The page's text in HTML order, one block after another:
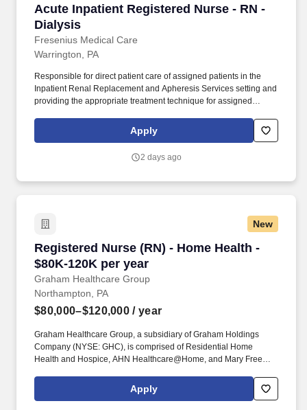
Acute Inpatient Registered Nurse - RN -
Dialysis
Fresenius Medical Care
Acute Inpatient Registered Nurse - RN -
Warrington, PA
Responsible for direct patient care of assigned patients in the
Inpatient Renal Replacement and Apheresis Services setting and
providing the appropriate treatment technique for assigned
appropriately defined – hemodialysis, peritoneal, continuous
renal replacement therapies, ultrafiltration, and Apheresis. Under
broad range of tasks which include but are not limited to direct
Apply
2 days ago
New
Registered Nurse (RN) - Home Health -
$80K-120K per year
Graham Healthcare Group
Registered Nurse (RN) - Home Health - $80K-
Northampton, PA
$80,000–$120,000 / year
Graham Healthcare Group, a subsidiary of Graham Holdings
Company (NYSE: GHC), is comprised of Residential Home
Health and Hospice, AHN Healthcare@Home, and Mary Free
the admission process, setting expectations for care, reviewing
diagnoses and treatment plans, and ensuring they feel informed
Apply